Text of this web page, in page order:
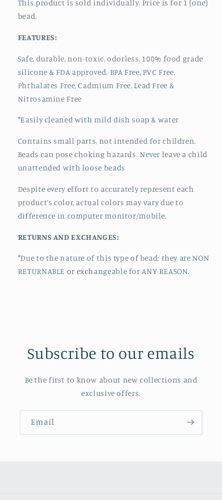
This product is sold individually. Price is for 1 (one)
bead.
FEATURES:
Safe, durable, non-toxic, odorless, 100% food grade
silicone & FDA approved. BPA Free, PVC Free,
Phthalates Free, Cadmium Free, Lead Free &
Nitrosamine Free
*Easily cleaned with mild dish soap & water
Contains small parts, not intended for children.
Beads can pose choking hazards. Never leave a child
unattended with loose beads
Despite every effort to accurately represent each
product’s color, actual colors may vary due to
difference in computer monitor/mobile.
RETURNS AND EXCHANGES:
*Due to the nature of this type of bead: they are NON
RETURNABLE or exchangeable for ANY REASON.
Subscribe to our emails
Be the first to know about new collections and
exclusive offers.
Email